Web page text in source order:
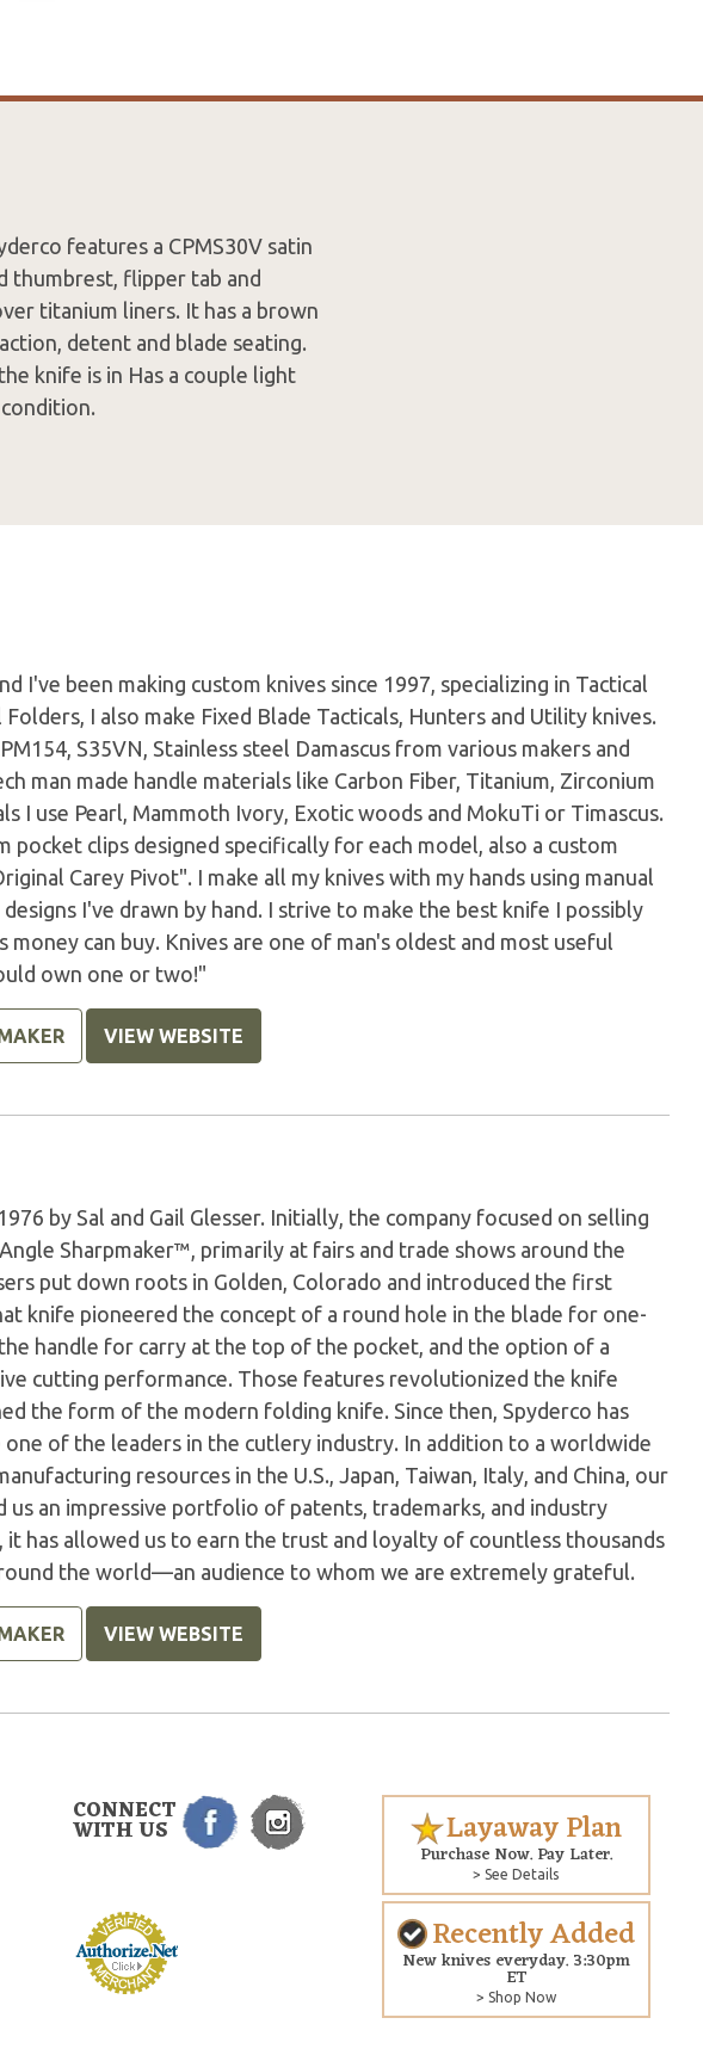
features a CPMS30V satin
thumbrest, flipper tab and
titanium liners. It has a brown
detent and blade seating.
knife is in Has a couple light
I've been making custom knives since 1997, specializing in Tactical
I also make Fixed Blade Tacticals, Hunters and Utility knives.
S35VN, Stainless steel Damascus from various makers and
man made handle materials like Carbon Fiber, Titanium, Zirconium
I use Pearl, Mammoth Ivory, Exotic woods and MokuTi or Timascus.
pocket clips designed specifically for each model, also a custom
Carey Pivot". I make all my knives with my hands using manual
I've drawn by hand. I strive to make the best knife I possibly
money can buy. Knives are one of man's oldest and most useful
own one or two!"
VIEW WEBSITE
by Sal and Gail Glesser. Initially, the company focused on selling
Sharpmaker™, primarily at fairs and trade shows around the
put down roots in Golden, Colorado and introduced the first
knife pioneered the concept of a round hole in the blade for one-
handle for carry at the top of the pocket, and the option of a
cutting performance. Those features revolutionized the knife
the form of the modern folding knife. Since then, Spyderco has
of the leaders in the cutlery industry. In addition to a worldwide
resources in the U.S., Japan, Taiwan, Italy, and China, our
us an impressive portfolio of patents, trademarks, and industry
has allowed us to earn the trust and loyalty of countless thousands
the world—an audience to whom we are extremely grateful.
VIEW WEBSITE
CONNECT
WITH US Layaway Plan
Purchase Now. Pay Later.
> See Details
Recently Added
New knives everyday. 3:30pm
ET
> Shop Now